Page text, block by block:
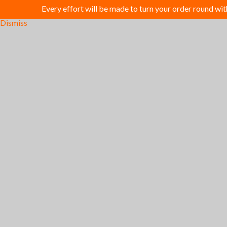
Every effort will be made to turn your order round
Dismiss